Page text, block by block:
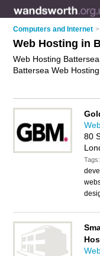
Computers and Internet >
Web Hosting in
Web Hosting
Battersea Web
Battersea Business
80